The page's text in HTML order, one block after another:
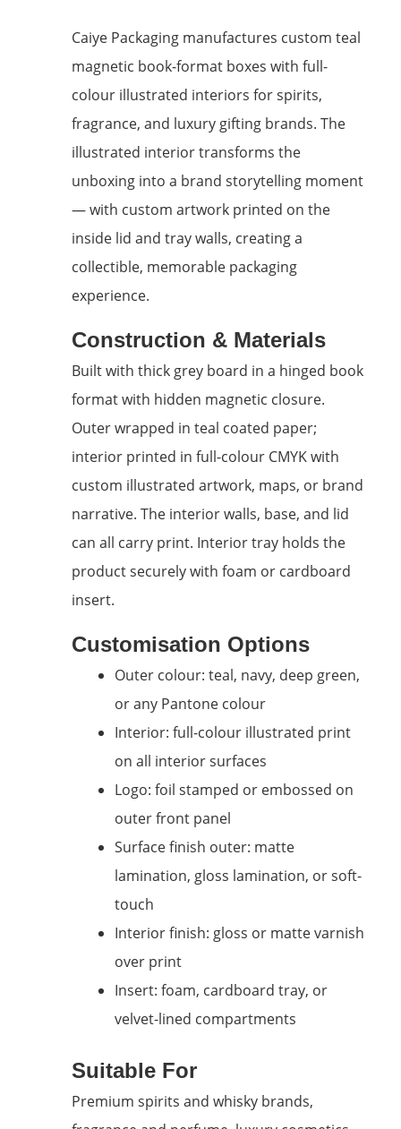
Caiye Packaging manufactures custom teal
magnetic book-format boxes with full-
colour illustrated interiors for spirits,
fragrance, and luxury gifting brands. The
illustrated interior transforms the
unboxing into a brand storytelling moment
— with custom artwork printed on the
inside lid and tray walls, creating a
collectible, memorable packaging
experience.
Construction & Materials
Built with thick grey board in a hinged book
format with hidden magnetic closure.
Outer wrapped in teal coated paper;
interior printed in full-colour CMYK with
custom illustrated artwork, maps, or brand
narrative. The interior walls, base, and lid
can all carry print. Interior tray holds the
product securely with foam or cardboard
insert.
Customisation Options
Outer colour: teal, navy, deep green,
or any Pantone colour
Interior: full-colour illustrated print
on all interior surfaces
Logo: foil stamped or embossed on
outer front panel
Surface finish outer: matte
lamination, gloss lamination, or soft-
touch
Interior finish: gloss or matte varnish
over print
Insert: foam, cardboard tray, or
velvet-lined compartments
Suitable For
Premium spirits and whisky brands,